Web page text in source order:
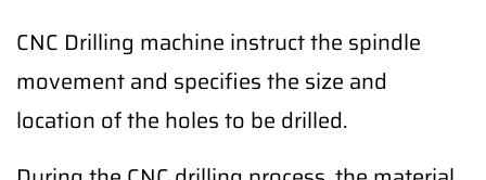
CNC Drilling machine instruct the spindle
movement and specifies the size and
location of the holes to be drilled.